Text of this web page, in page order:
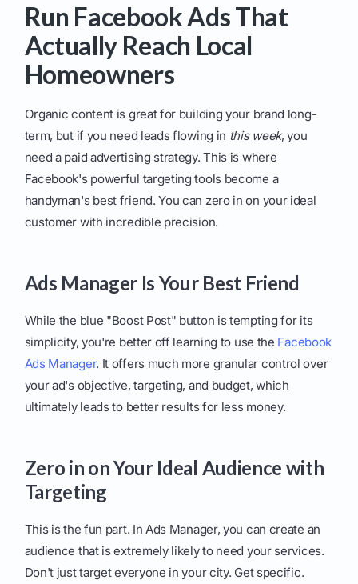
Run Facebook Ads That
Actually Reach Local
Homeowners
Organic content is great for building your brand long-
term, but if you need leads flowing in this week, you
need a paid advertising strategy. This is where
Facebook's powerful targeting tools become a
handyman's best friend. You can zero in on your ideal
customer with incredible precision.
Ads Manager Is Your Best Friend
While the blue "Boost Post" button is tempting for its
simplicity, you're better off learning to use the Facebook
Ads Manager. It offers much more granular control over
your ad's objective, targeting, and budget, which
ultimately leads to better results for less money.
Zero in on Your Ideal Audience with
Targeting
This is the fun part. In Ads Manager, you can create an
audience that is extremely likely to need your services.
Don't just target everyone in your city. Get specific.